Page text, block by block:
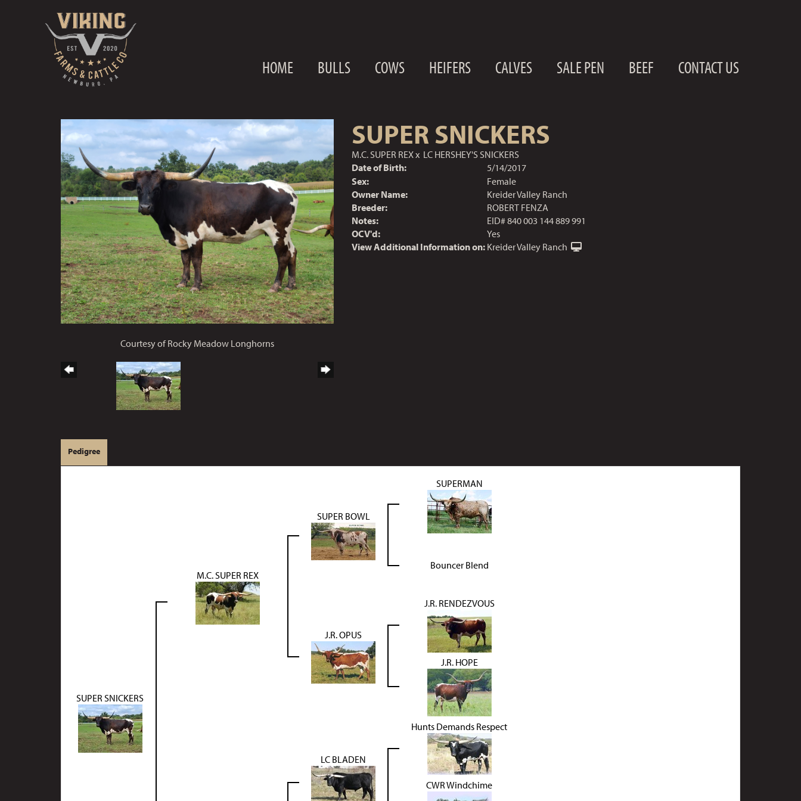
HOME BULLS COWS HEIFERS CALVES SALE PEN BEEF CONTACT US
Courtesy of Rocky Meadow Longhorns
SUPER SNICKERS
M.C. SUPER REXx LC HERSHEY'S SNICKERS
Date of Birth:
5/14/2017
Sex:
Female
Owner Name:
Kreider Valley Ranch
Breeder:
ROBERT FENZA
Notes:
EID# 840 003 144 889 991
OCV'd:
Yes
View Additional Information on: Kreider Valley Ranch
Pedigree
SUPER SNICKERS
M.C. SUPER REX
SUPER BOWL
SUPERMAN
Bouncer Blend
J.R. OPUS
J.R. RENDEZVOUS
J.R. HOPE
LC BLADEN
Hunts Demands Respect
CWR Windchime